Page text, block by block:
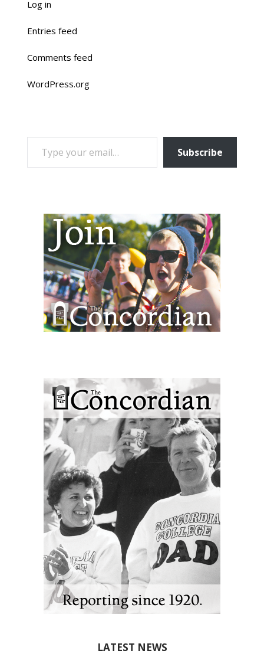
Log in
Entries feed
Comments feed
WordPress.org
TYPE YOUR EMAIL…
Subscribe
LATEST NEWS